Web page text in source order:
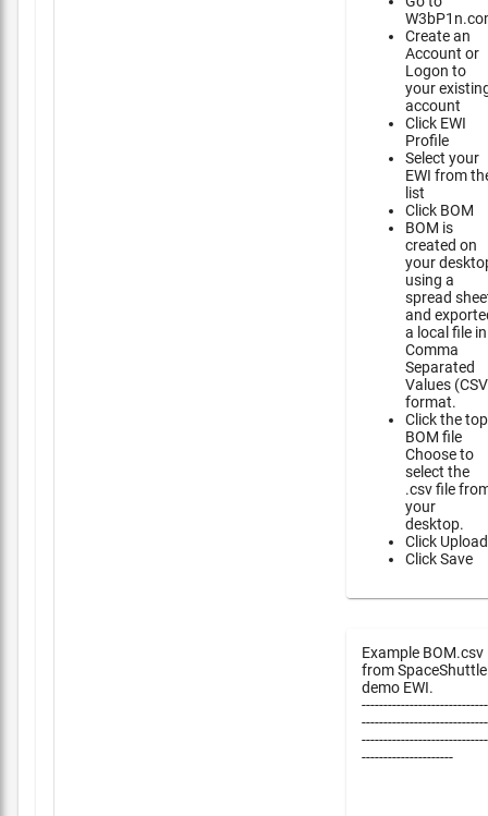
Create an
Account or
Logon to
your
account
Click EWI
Profile
Select your
EWI from
list
Click BOM
BOM is
created on
your
using a
spread
and
a local file in
Comma
Separated
Values
format.
Click the top
BOM file
Choose to
select the
.csv file
your
desktop.
Click Upload
Click Save
Example BOM.csv
from SpaceShuttle
demo EWI.
---------------------